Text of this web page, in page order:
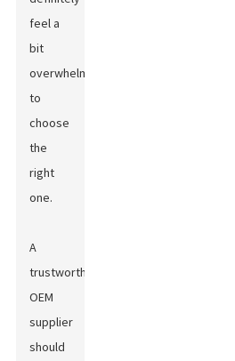
feel a
bit
overwhelming
to
choose
the
right
one.
A
trustworthy
OEM
supplier
should